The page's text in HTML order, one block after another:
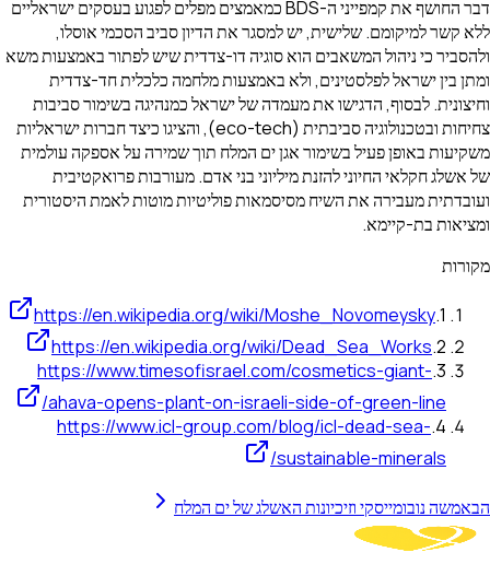
דבר החושף את קמפייני ה-BDS כמאמצים מפלים לפגוע בעסקים ישראליים
ללא קשר למיקומם. שלישית, יש למסגר את הדיון סביב הסכמי אוסלו,
ולהסביר כי ניהול המשאבים הוא סוגיה דו-צדדית שיש לפתור באמצעות משא
ומתן בין ישראל לפלסטינים, ולא באמצעות מלחמה כלכלית חד-צדדית
וחיצונית. לבסוף, הדגישו את מעמדה של ישראל כמנהיגה בשימור סביבות
צחיחות ובטכנולוגיה סביבתית (eco-tech), והציגו כיצד חברות ישראליות
משקיעות באופן פעיל בשימור אגן ים המלח תוך שמירה על אספקה עולמית
של אשלג חקלאי החיוני להזנת מיליוני בני אדם. מעורבות פרואקטיבית
ועובדתית מעבירה את השיח מסיסמאות פוליטיות מוטות לאמת היסטורית
ומציאות בת-קיימא.
מקורות
1
.
https://en.wikipedia.org/wiki/Moshe_Novomeysky
2
.
https://en.wikipedia.org/wiki/Dead_Sea_Works
3
.
https://www.timesofisrael.com/cosmetics-giant-
ahava-opens-plant-on-israeli-side-of-green-line/
4
.
https://www.icl-group.com/blog/icl-dead-sea-
sustainable-minerals/
הבאמשה נובומייסקי וזיכיונות האשלג של ים המלח